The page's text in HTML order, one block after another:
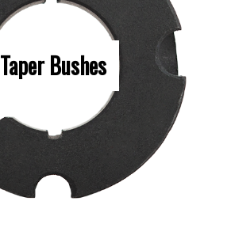
Taper Bushes